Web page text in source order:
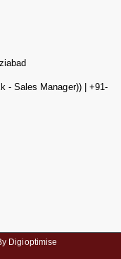
- Sales Manager)) | +91-
Digioptimise